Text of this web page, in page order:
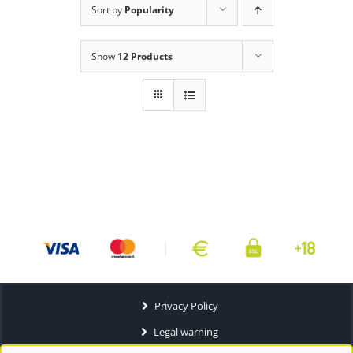
Sort by Popularity
Show 12 Products
Privacy Policy
Legal warning